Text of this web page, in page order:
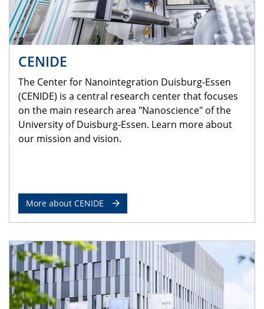
CENIDE
The Center for Nanointegration Duisburg-Essen
(CENIDE) is a central research center that focuses
on the main research area "Nanoscience" of the
University of Duisburg-Essen. Learn more about
our mission and vision.
More about CENIDE